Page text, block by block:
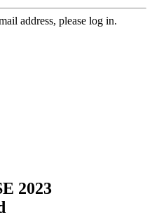
address, please log in.
2023